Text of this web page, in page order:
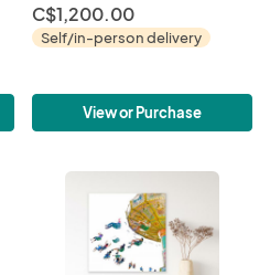
C$1,200.00
Self/in-person delivery
View or Purchase